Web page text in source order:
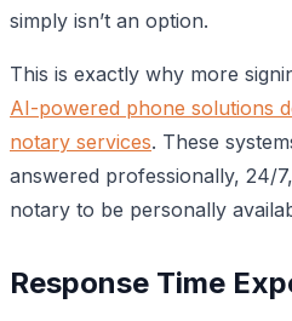
simply isn’t an option.
This is exactly why more
AI-powered phone solutions
notary services. These
answered professionally, 24/
notary to be personally
Response Time